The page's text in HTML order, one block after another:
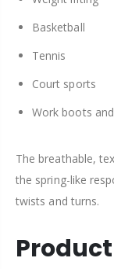
Basketball
Tennis
Court sports
Work boots
The breathable,
the spring-like
twists and turns.